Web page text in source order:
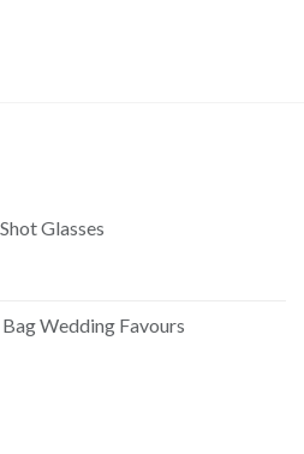
Glasses
Wedding Favours